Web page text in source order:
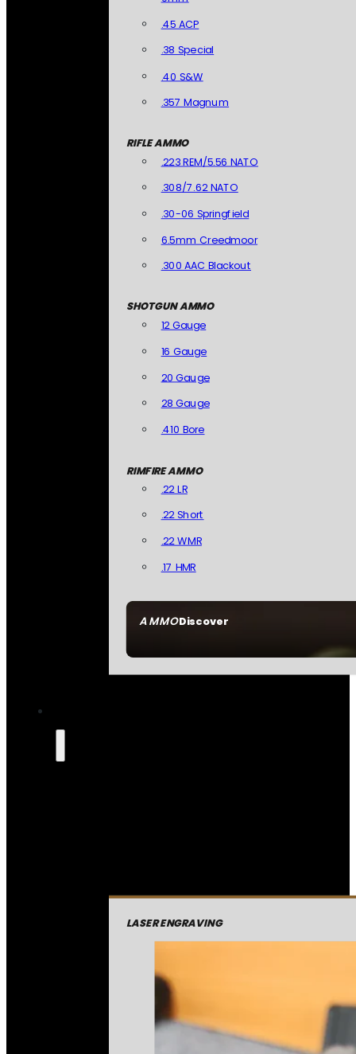
AMMODiscover
.45 ACP
.38 Special
.40 S&W
.357 Magnum
RIFLE AMMO
.223 REM/5.56 NATO
.308/7.62 NATO
.30-06 Springfield
6.5mm Creedmoor
.300 AAC Blackout
SHOTGUN AMMO
12 Gauge
16 Gauge
20 Gauge
28 Gauge
.410 Bore
RIMFIRE AMMO
.22 LR
.22 Short
.22 WMR
.17 HMR
LASER ENGRAVING